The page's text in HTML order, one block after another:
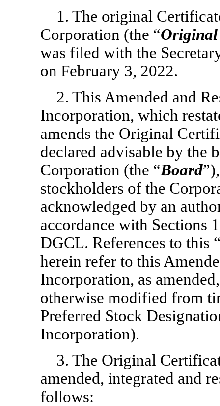
1. The original
Corporation (the “
was filed with the
on February 3, 2022.
2. This Amended and
Incorporation, which
amends the Original
declared advisable by the
Corporation (the “Board
stockholders of the
acknowledged by an
accordance with Sections
DGCL. References to this
herein refer to this
Incorporation, as
otherwise modified from
Preferred Stock
Incorporation).
3. The Original
amended, integrated and
follows: